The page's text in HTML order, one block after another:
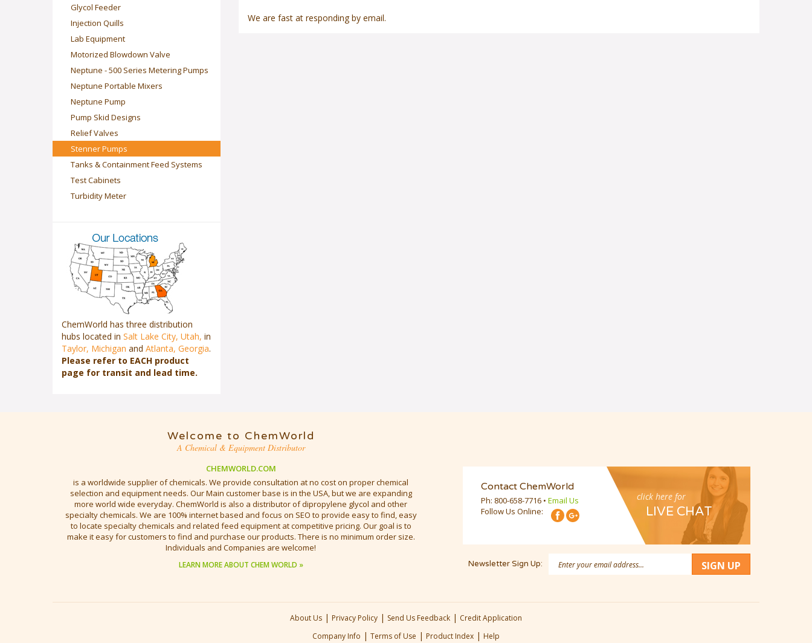
Glycol Feeder
Injection Quills
Lab Equipment
Motorized Blowdown Valve
Neptune - 500 Series Metering Pumps
Neptune Portable Mixers
Neptune Pump
Pump Skid Designs
Relief Valves
Stenner Pumps
Tanks & Containment Feed Systems
Test Cabinets
Turbidity Meter
ChemWorld has three distribution
hubs located in Salt Lake City, Utah, in
Taylor, Michigan and Atlanta, Georgia.
Please refer to EACH product
page for transit and lead time.
We are fast at responding by email.
Welcome to ChemWorld
A Chemical & Equipment Distributor
CHEMWORLD.COM
is a worldwide supplier of chemicals. We provide consultation at no cost on proper chemical
selection and equipment needs. Our Main customer base is in the USA, but we are expanding
more world wide everyday. ChemWorld is also a distributor of dipropylene glycol and other
specialty chemicals. We are 100% internet based and focus on SEO to provide easy to find, easy
to locate specialty chemicals and related feed equipment at competitive pricing. Our goal is to
make it easy for customers to find and purchase our products. There is no minimum order size.
Individuals and Companies are welcome!
LEARN MORE ABOUT CHEM WORLD »
click here for
LIVE CHAT
Contact ChemWorld
Ph: 800-658-7716 • Email Us
Follow Us Online:
Newsletter Sign Up:
Address
SIGN UP
About Us | Privacy Policy | Send Us Feedback | Credit Application
Company Info | Terms of Use | Product Index | Help